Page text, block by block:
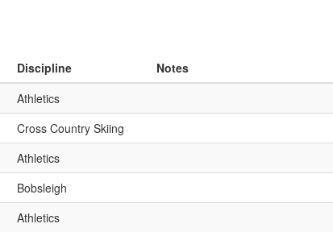
Discipline Notes
Athletics
Cross Country Skiing
Athletics
Bobsleigh
Athletics